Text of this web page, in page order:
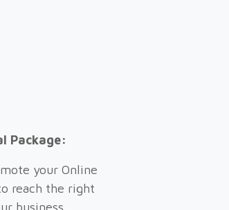
Package:
your Online
reach the right
business.